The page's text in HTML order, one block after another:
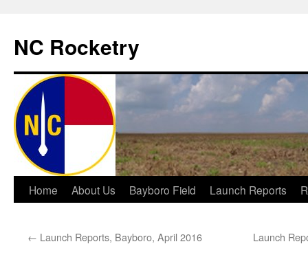
NC Rocketry
Skip
content
Home About Us Bayboro Field Launch Reports
← Launch Reports, Bayboro, April 2016 Launch